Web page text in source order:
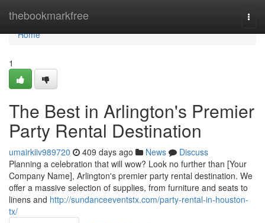
thebookmarkfree
Home
Home
1
The Best in Arlington's Premier
Party Rental Destination
umairkiiv989720 409 days ago News
Discuss
Planning a celebration that will wow? Look no further than [Your
Company Name], Arlington's premier party rental destination. We
offer a massive selection of supplies, from furniture and seats to
linens and http://sundanceeventstx.com/party-rental-in-houston-
tx/